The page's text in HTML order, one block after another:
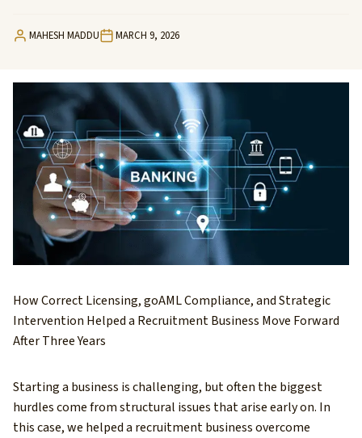
MAHESH MADDU MARCH 9, 2026
How Correct Licensing, goAML Compliance, and Strategic
Intervention Helped a Recruitment Business Move Forward
After Three Years
Starting a business is challenging, but often the biggest
hurdles come from structural issues that arise early on. In
this case, we helped a recruitment business overcome